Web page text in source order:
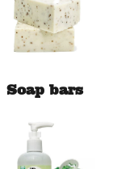
Soap bars